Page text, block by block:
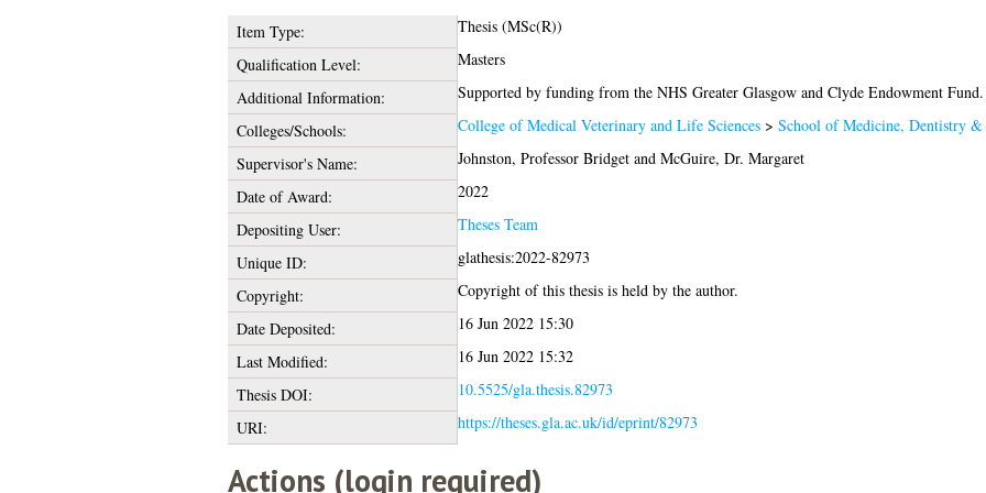
Item Type:
Thesis (MSc(R))
Qualification Level:
Masters
Additional Information:
Supported by funding from the NHS Greater Glasgow and Clyde Endowment Fund.
Colleges/Schools:
College of Medical Veterinary and Life Sciences> School of Medicine, Dentistry &
Supervisor's Name:
Johnston, Professor Bridgetand McGuire, Dr. Margaret
Date of Award:
2022
Depositing User:
Theses Team
Unique ID:
glathesis:2022-82973
Copyright:
Copyright of this thesis is held by the author.
Date Deposited:
16 Jun 2022 15:30
Last Modified:
16 Jun 2022 15:32
Thesis DOI:
10.5525/gla.thesis.82973
URI:
https://theses.gla.ac.uk/id/eprint/82973
Actions (login required)